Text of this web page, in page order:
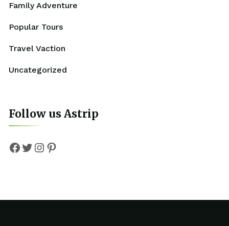
Family Adventure
Popular Tours
Travel Vaction
Uncategorized
Follow us Astrip